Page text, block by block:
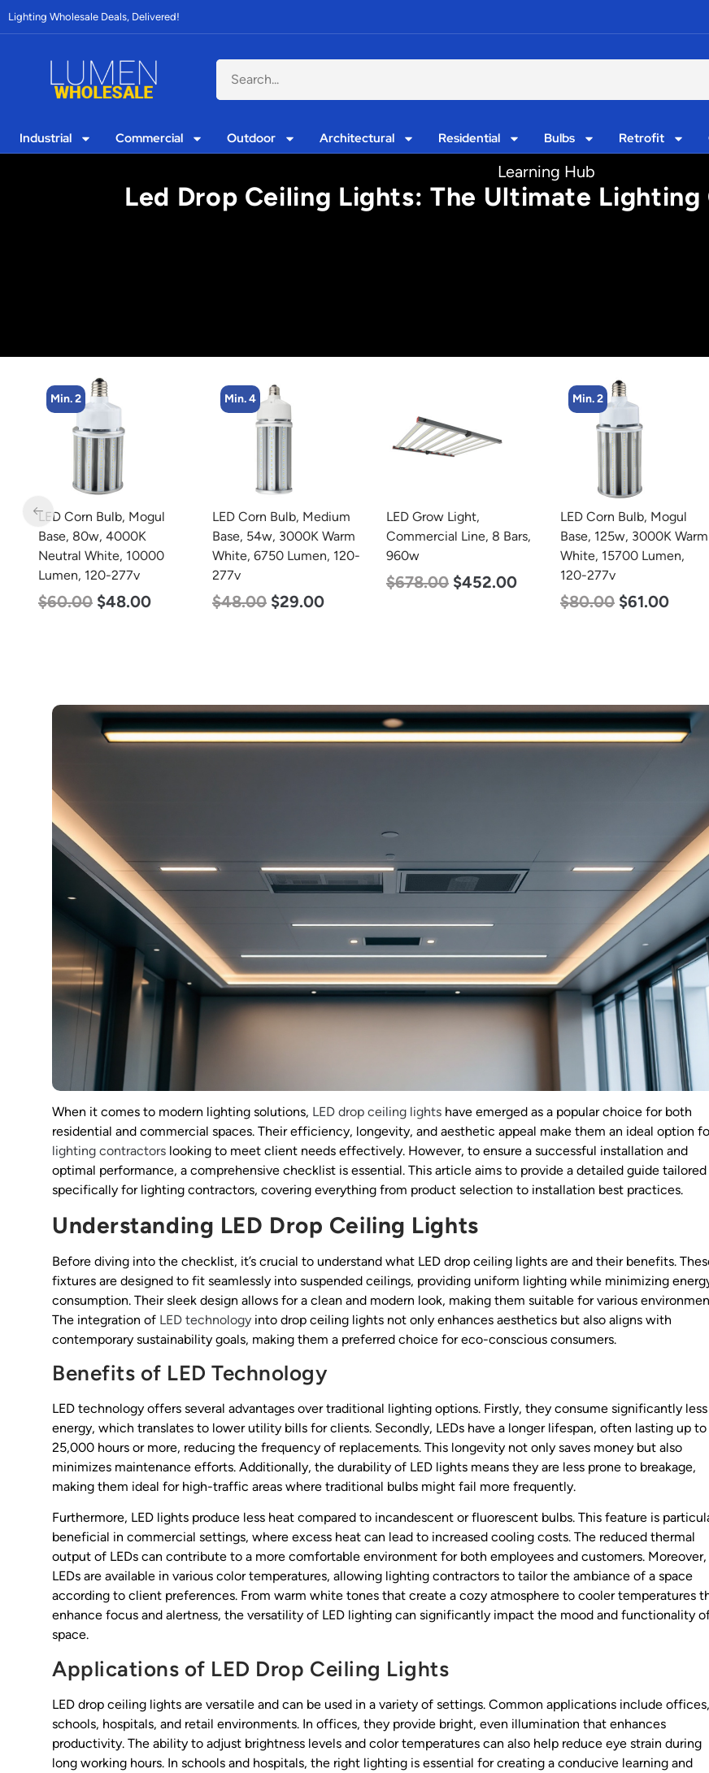
Lighting Wholesale Deals, Delivered!
Industrial Commercial Outdoor Architectural Residential Bulbs Retrofit
Learning Hub
Led Drop Ceiling Lights: The Ultimate
Min. 2
LED Corn Bulb, Mogul
Base, 80w, 4000K
Neutral White, 10000
Lumen, 120-277v
$60.00 $48.00
Min. 4
LED Corn Bulb, Medium
Base, 54w, 3000K Warm
White, 6750 Lumen, 120-
277v
$48.00 $29.00
LED Grow Light,
Commercial Line, 8 Bars,
960w
$678.00 $452.00
Min. 2
LED Corn Bulb, Mogul
Base, 125w, 3000K Warm
White, 15700 Lumen,
120-277v
$80.00 $61.00
When it comes to modern lighting solutions, LED drop ceiling lights have emerged as a popular choice for both
residential and commercial spaces. Their efficiency, longevity, and aesthetic appeal make them an ideal option
lighting contractors looking to meet client needs effectively. However, to ensure a successful installation and
optimal performance, a comprehensive checklist is essential. This article aims to provide a detailed guide tailored
specifically for lighting contractors, covering everything from product selection to installation best practices.
Understanding LED Drop Ceiling Lights
Before diving into the checklist, it’s crucial to understand what LED drop ceiling lights are and their benefits.
fixtures are designed to fit seamlessly into suspended ceilings, providing uniform lighting while minimizing
consumption. Their sleek design allows for a clean and modern look, making them suitable for various
The integration of LED technology into drop ceiling lights not only enhances aesthetics but also aligns with
contemporary sustainability goals, making them a preferred choice for eco-conscious consumers.
Benefits of LED Technology
LED technology offers several advantages over traditional lighting options. Firstly, they consume significantly less
energy, which translates to lower utility bills for clients. Secondly, LEDs have a longer lifespan, often lasting up to
25,000 hours or more, reducing the frequency of replacements. This longevity not only saves money but also
minimizes maintenance efforts. Additionally, the durability of LED lights means they are less prone to breakage,
making them ideal for high-traffic areas where traditional bulbs might fail more frequently.
Furthermore, LED lights produce less heat compared to incandescent or fluorescent bulbs. This feature is
beneficial in commercial settings, where excess heat can lead to increased cooling costs. The reduced thermal
output of LEDs can contribute to a more comfortable environment for both employees and customers. Moreover,
LEDs are available in various color temperatures, allowing lighting contractors to tailor the ambiance of a space
according to client preferences. From warm white tones that create a cozy atmosphere to cooler temperatures
enhance focus and alertness, the versatility of LED lighting can significantly impact the mood and functionality
space.
Applications of LED Drop Ceiling Lights
LED drop ceiling lights are versatile and can be used in a variety of settings. Common applications include offices,
schools, hospitals, and retail environments. In offices, they provide bright, even illumination that enhances
productivity. The ability to adjust brightness levels and color temperatures can also help reduce eye strain during
long working hours. In schools and hospitals, the right lighting is essential for creating a conducive learning and